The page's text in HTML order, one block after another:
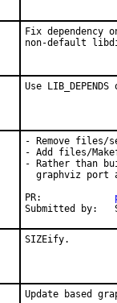
Fix
non-default
Use
- Remove files/
- Add files/
- Rather than
graphviz port
PR:
Submitted by:
SIZEify.
Update based